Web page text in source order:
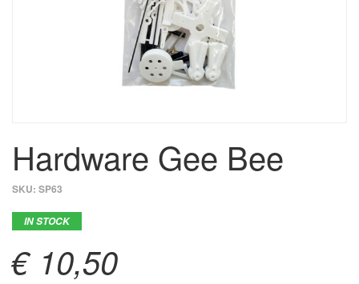
Hardware Gee Bee
SKU: SP63
IN STOCK
€ 10,50